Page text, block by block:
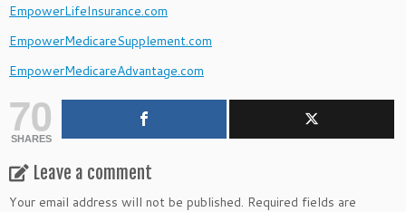
EmpowerLifeInsurance.com
EmpowerMedicareSupplement.com
EmpowerMedicareAdvantage.com
70
SHARES
Leave a comment
Your email address will not be published. Required fields are